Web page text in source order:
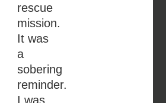
rescue
mission.
It was
a
sobering
reminder.
I was